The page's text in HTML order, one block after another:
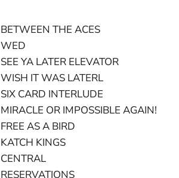
BETWEEN THE ACES
WED
SEE YA LATER ELEVATOR
WISH IT WAS LATERL
SIX CARD INTERLUDE
MIRACLE OR IMPOSSIBLE AGAIN!
FREE AS A BIRD
KATCH KINGS
CENTRAL
RESERVATIONS